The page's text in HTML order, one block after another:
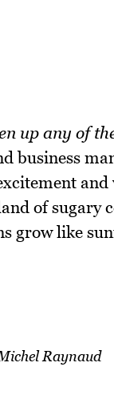
up any of
business
of sugary
grow like
Raynaud